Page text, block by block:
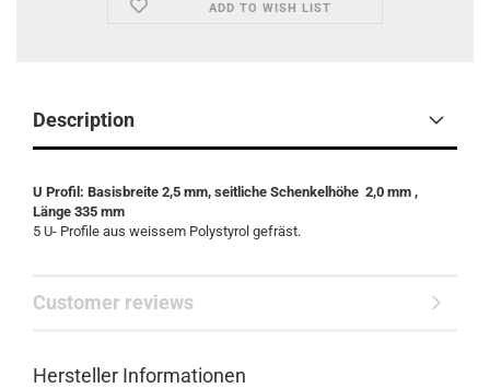
ADD TO WISH LIST
Description
U Profil: Basisbreite 2,5 mm, seitliche Schenkelhöhe 2,0 mm ,
Länge 335 mm
5 U- Profile aus weissem Polystyrol gefräst.
Customer reviews
Hersteller Informationen